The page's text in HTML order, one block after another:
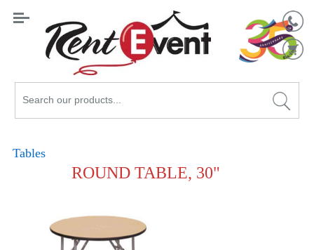
Search
Catalog
Tables
ROUND TABLE, 30"